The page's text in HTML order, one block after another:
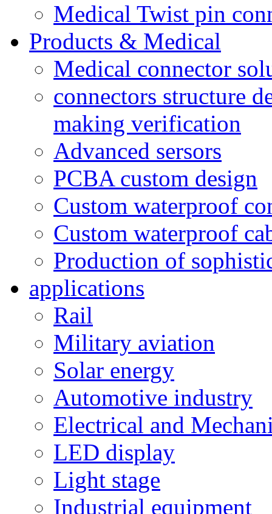
Medical Twist pin
Products & Medical
Medical connector
connectors structure
making verification
Advanced sersors
PCBA custom design
Custom waterproof
Custom waterproof
Production of
applications
Rail
Military aviation
Solar energy
Automotive industry
Electrical and
LED display
Light stage
Industrial equipment